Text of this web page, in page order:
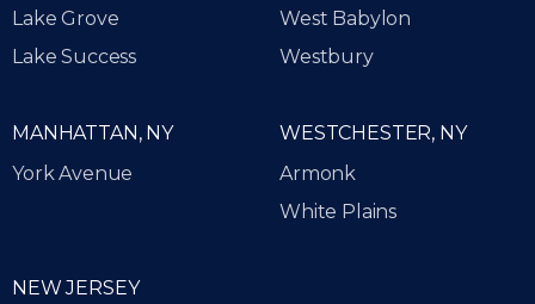
Lake Grove
Lake Success
West Babylon
Westbury
NEW JERSEY
WESTCHESTER, NY
Armonk
White Plains
MANHATTAN, NY
York Avenue